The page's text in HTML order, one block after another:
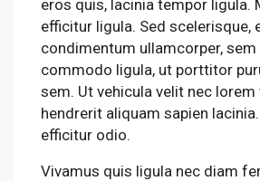
eros quis, lacinia tempor ligula.
efficitur ligula. Sed scelerisque,
condimentum ullamcorper, sem
commodo ligula, ut porttitor
sem. Ut vehicula velit nec lorem
hendrerit aliquam sapien
efficitur odio.
Vivamus quis ligula nec diam